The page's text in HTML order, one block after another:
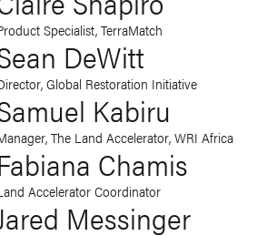
Specialist, TerraMatch
DeWitt
Global Restoration Initiative
Kabiru
The Land Accelerator, WRI Africa
Chamis
Accelerator Coordinator
Messinger